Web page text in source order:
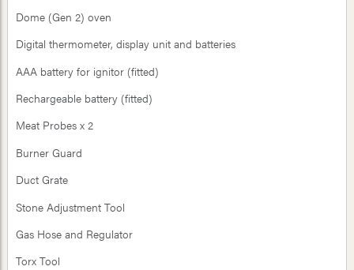
Dome (Gen 2) oven
Digital thermometer, display unit and batteries
AAA battery for ignitor (fitted)
Rechargeable battery (fitted)
Meat Probes x 2
Burner Guard
Duct Grate
Stone Adjustment Tool
Gas Hose and Regulator
Torx Tool